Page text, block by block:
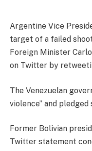
Argentine Vice
target of a failed
Foreign Minister
on Twitter by
The Venezuelan
violence” and
Former Bolivian
Twitter statement